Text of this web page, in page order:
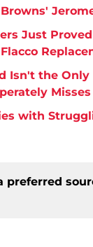
Just
Isn't the Only
Misses
with
preferred